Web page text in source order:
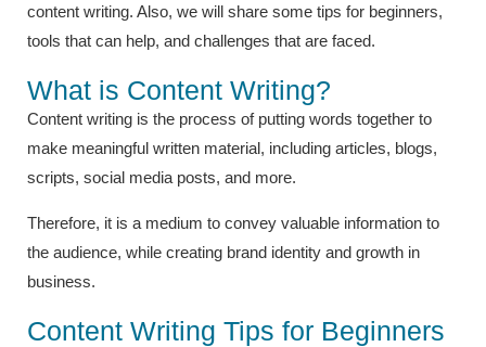
content writing. Also, we will share some tips for beginners,
tools that can help, and challenges that are faced.
What is Content Writing?
Content writing is the process of putting words together to
make meaningful written material, including articles, blogs,
scripts, social media posts, and more.
Therefore, it is a medium to convey valuable information to
the audience, while creating brand identity and growth in
business.
Content Writing Tips for Beginners